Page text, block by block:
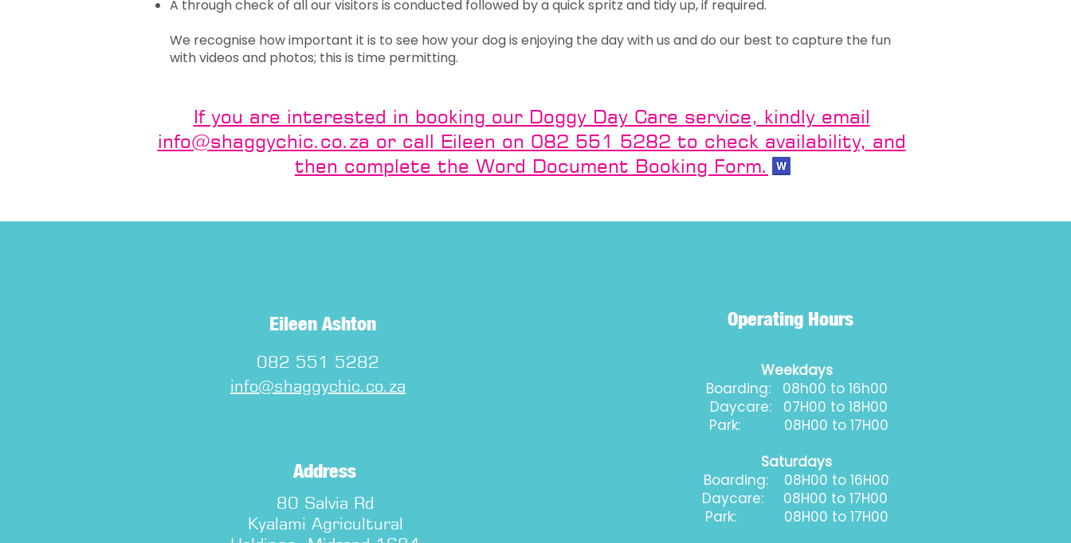
A through check of all our visitors is conducted followed by a quick spritz and tidy up, if required.
We recognise how important it is to see how your dog is enjoying the day with us and do our best to capture the fun
with videos and photos; this is time permitting.
If you are interested in booking our Doggy Day Care service, kindly email
info@shaggychic.co.za or call Eileen on 082 551 5282 to check availability, and
then complete the Word Document Booking Form.
Eileen Ashton
082 551 5282
info@shaggychic.co.za
Address
80 Salvia Rd
Kyalami Agricultural
Operating Hours
Weekdays
Boarding: 08h00 to 16h00
Daycare: 07H00 to 18H00
Park: 08H00 to 17H00
Saturdays
Boarding: 08H00 to 16H00
Daycare: 08H00 to 17H00
Park: 08H00 to 17H00